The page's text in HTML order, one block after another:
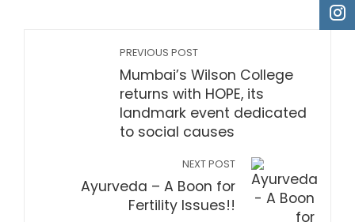
PREVIOUS POST
Mumbai’s Wilson College
returns with HOPE, its
landmark event dedicated
to social causes
NEXT POST
Ayurveda – A Boon for
Fertility Issues!!